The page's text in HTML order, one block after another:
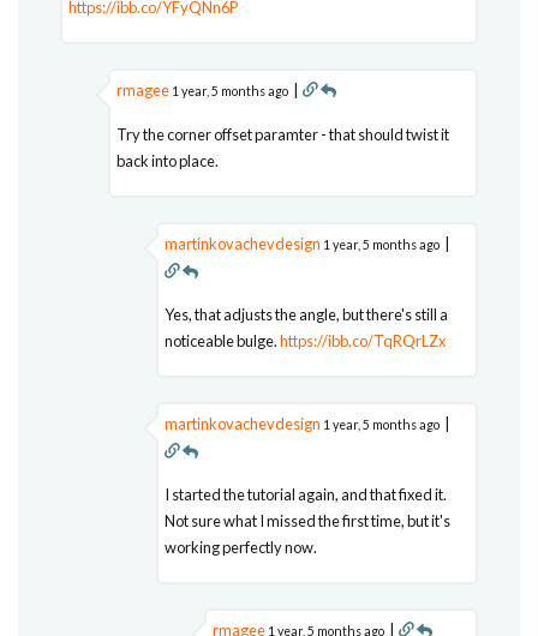
https://ibb.co/YFyQNn6P
rmagee 1 year, 5 months ago |
Try the corner offset paramter - that should twist it
back into place.
martinkovachevdesign 1 year, 5 months ago
Yes, that adjusts the angle, but there's still a
noticeable bulge.https://ibb.co/TqRQrLZx
martinkovachevdesign 1 year, 5 months ago
I started the tutorial again, and that fixed it.
Not sure what I missed the first time, but it's
working perfectly now.
rmagee 1 year, 5 months ago |